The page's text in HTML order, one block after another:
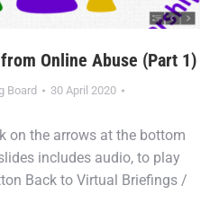
Online Abuse (Part 1)
Board
30 April 2020
on the arrows at the bottom
includes audio, to play
Back to Virtual Briefings /